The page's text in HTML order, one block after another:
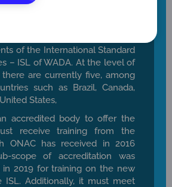
of the International Standard
– ISL of WADA. At the level of
there are currently five, among
such as Brazil, Canada,
States,
accredited body to offer the
receive training from the
ONAC has received in 2016
scope of accreditation was
in 2019 for training on the new
ISL. Additionally, it must meet